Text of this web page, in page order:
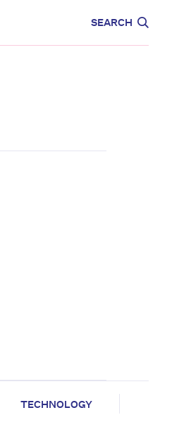
SEARCH
TECHNOLOGY